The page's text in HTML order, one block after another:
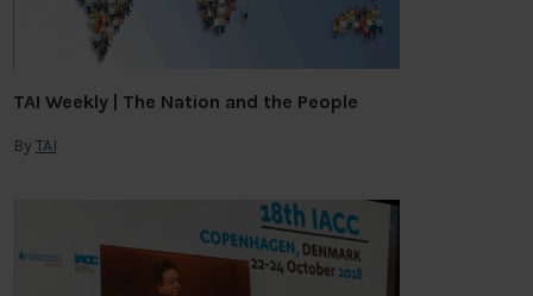
TAI Weekly | The Nation and the People
By TAI